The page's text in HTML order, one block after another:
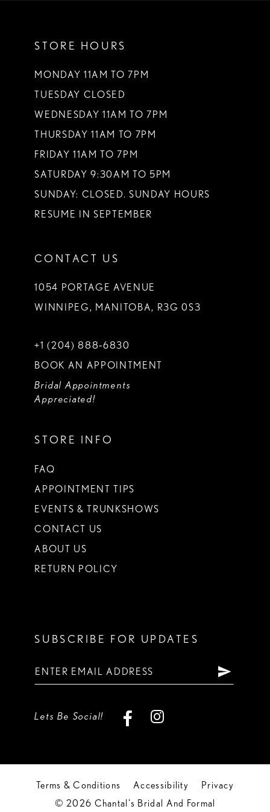
STORE HOURS
MONDAY 11AM TO 7PM
TUESDAY CLOSED
WEDNESDAY 11AM TO 7PM
THURSDAY 11AM TO 7PM
FRIDAY 11AM TO 7PM
SATURDAY 9:30AM TO 5PM
SUNDAY: CLOSED. SUNDAY HOURS
RESUME IN SEPTEMBER
CONTACT US
1054 PORTAGE AVENUE
WINNIPEG, MANITOBA, R3G 0S3
+1 (204) 888‑6830
BOOK AN APPOINTMENT
Bridal Appointments
Appreciated!
STORE INFO
FAQ
APPOINTMENT TIPS
EVENTS & TRUNKSHOWS
CONTACT US
ABOUT US
RETURN POLICY
SUBSCRIBE FOR UPDATES
Lets Be Social!
Terms & Conditions Accessibility
Privacy
© 2026 Chantal's Bridal And Formal